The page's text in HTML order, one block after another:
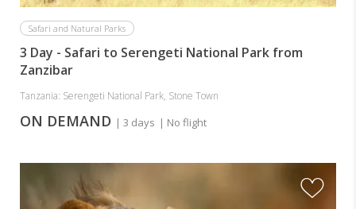
Safari and Natural Parks
3 Day - Safari to Serengeti National Park from
Zanzibar
Tanzania: Serengeti National Park, Stone Town
ON DEMAND | 3 days | No flight